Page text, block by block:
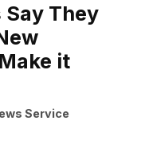
Say They
it
Service